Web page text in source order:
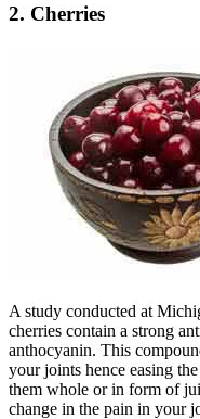
2. Cherries
A study conducted at
cherries contain a strong
anthocyanin. This
your joints hence easing
them whole or in form of
change in the pain in your